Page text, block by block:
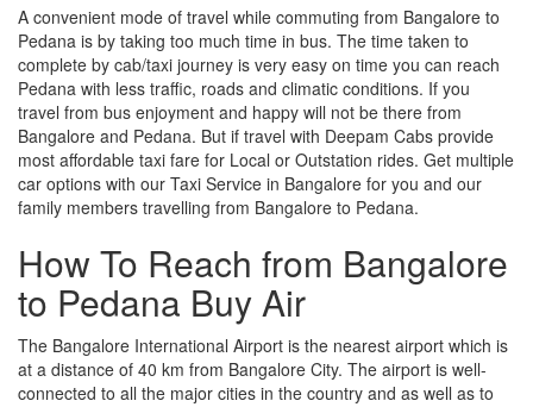
A convenient mode of travel while commuting from Bangalore to
Pedana is by taking too much time in bus. The time taken to
complete by cab/taxi journey is very easy on time you can reach
Pedana with less traffic, roads and climatic conditions. If you
travel from bus enjoyment and happy will not be there from
Bangalore and Pedana. But if travel with Deepam Cabs provide
most affordable taxi fare for Local or Outstation rides. Get multiple
car options with our Taxi Service in Bangalore for you and our
family members travelling from Bangalore to Pedana.
How To Reach from Bangalore
to Pedana Buy Air
The Bangalore International Airport is the nearest airport which is
at a distance of 40 km from Bangalore City. The airport is well-
connected to all the major cities in the country and as well as to